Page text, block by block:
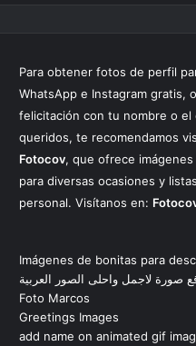
Para obtener fotos de perfil
WhatsApp e Instagram gratis,
felicitación con tu nombre o el
queridos, te recomendamos
Fotocov, que ofrece imágenes
para diversas ocasiones y
personal. Visítanos en:
Imágenes de bonitas para
صورة لاجمل واحلى الصور العربية
Foto Marcos
Greetings Images
add name on animated gif